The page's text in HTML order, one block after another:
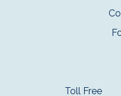
Toll Free